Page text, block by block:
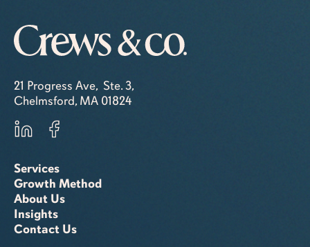
21 Progress Ave, Ste. 3,
Chelmsford, MA 01824
Services
Growth Method
About Us
Insights
Contact Us